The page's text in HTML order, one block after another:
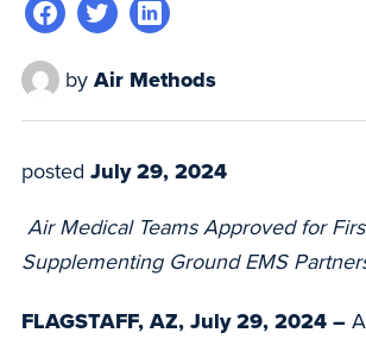
by Air Methods
posted July 29, 2024
Air Medical Teams Approved for
Supplementing Ground EMS
FLAGSTAFF, AZ, July 29, 2024 –